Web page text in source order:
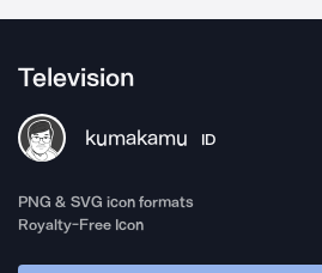
Television
kumakamu ID
PNG & SVG icon formats
Royalty-Free Icon